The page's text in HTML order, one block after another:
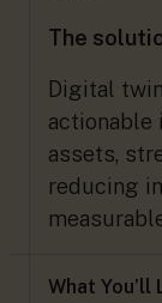
The
Digital
assets,
reducing
What You’ll